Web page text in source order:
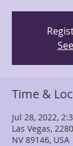
Time &
Jul 28, 2022,
Las Vegas,
NV 89146, USA